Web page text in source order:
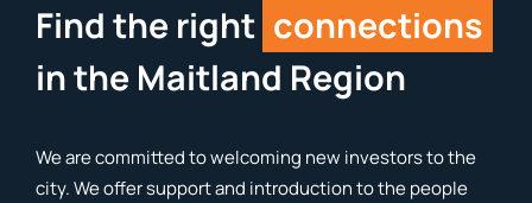
Find the right connections
in the Maitland Region
We are committed to welcoming new investors to the
city. We offer support and introduction to the people